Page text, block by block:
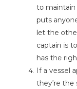
to maintain
puts
let the
captain is
has the
If a vessel
they’re the